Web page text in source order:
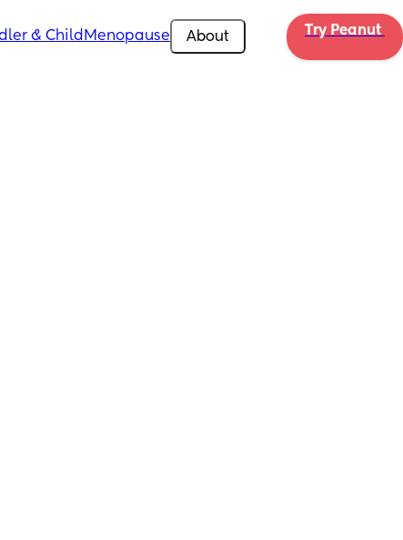
& Child Menopause About Try Peanut